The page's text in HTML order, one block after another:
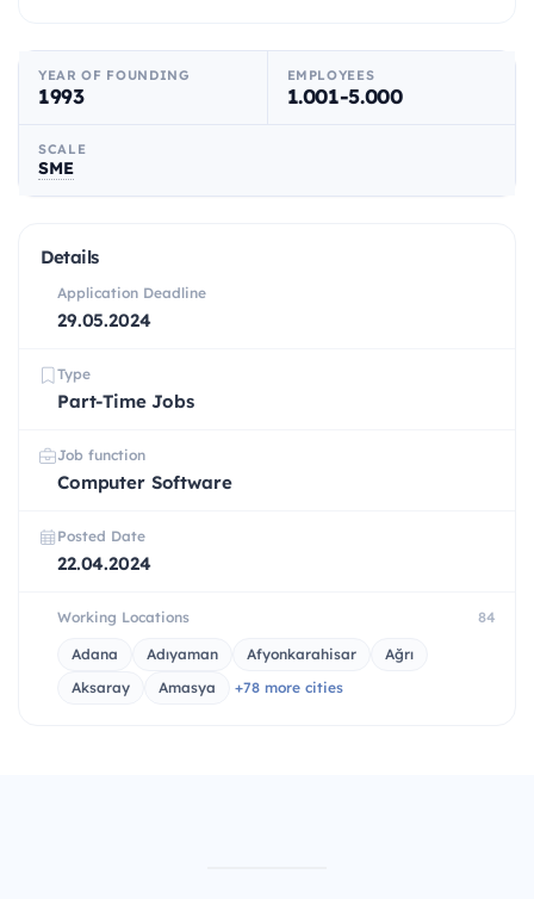
YEAR OF FOUNDING
1993
EMPLOYEES
1.001-5.000
SCALE
SME
Details
Application Deadline
29.05.2024
Type
Part-Time Jobs
Job function
Computer Software
Posted Date
22.04.2024
Working Locations 84
Adana Adıyaman Afyonkarahisar
Ağrı
Aksaray
Amasya +78 more cities